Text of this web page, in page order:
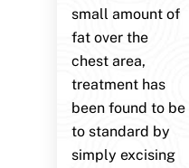
small amount of
fat over the
chest area,
treatment has
been found to be
to standard by
simply excising